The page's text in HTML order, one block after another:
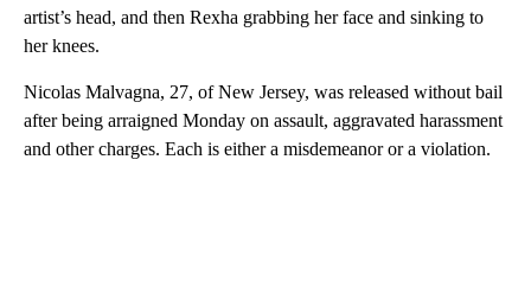
artist’s head, and then Rexha grabbing her face and sinking to
her knees.
Nicolas Malvagna, 27, of New Jersey, was released without bail
after being arraigned Monday on assault, aggravated harassment
and other charges. Each is either a misdemeanor or a violation.